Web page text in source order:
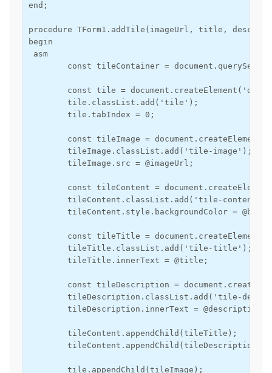
end;
procedure TForm1.addTile(imageUrl, title,
begin
asm
const tileContainer =
const tile =
        tile.classList.add('tile');
        tile.tabIndex = 0;
const tileImage =
        tileImage.classList.add('tile-image');
        tileImage.src = @imageUrl;
const tileContent =
        tileContent.classList.add('tile-content');
tileContent.style.backgroundColor =
const tileTitle =
        tileTitle.classList.add('tile-title');
        tileTitle.innerText = @title;
const tileDescription =
tileDescription.classList.add('tile-
        tileDescription.innerText = @description;
        tileContent.appendChild(tileTitle);
        tileContent.appendChild(tileDescription);
        tile.appendChild(tileImage);